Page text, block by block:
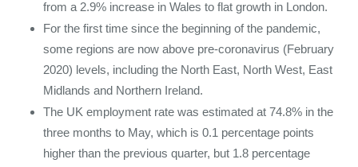
from a 2.9% increase in Wales to flat growth in London.
For the first time since the beginning of the pandemic,
some regions are now above pre-coronavirus (February
2020) levels, including the North East, North West, East
Midlands and Northern Ireland.
The UK employment rate was estimated at 74.8% in the
three months to May, which is 0.1 percentage points
higher than the previous quarter, but 1.8 percentage